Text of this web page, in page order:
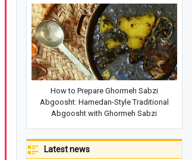
How to Prepare Ghormeh Sabzi
Abgoosht: Hamedan-Style Traditional
Abgoosht with Ghormeh Sabzi
Latest news